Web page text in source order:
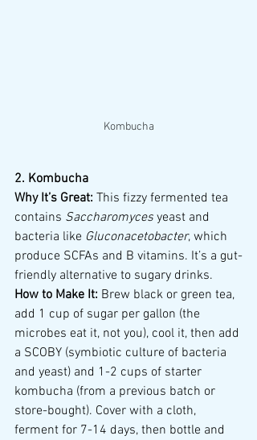
Kombucha
2. Kombucha
Why It’s Great: This fizzy fermented tea
contains Saccharomyces yeast and
bacteria like Gluconacetobacter, which
produce SCFAs and B vitamins. It’s a gut-
friendly alternative to sugary drinks.
How to Make It: Brew black or green tea,
add 1 cup of sugar per gallon (the
microbes eat it, not you), cool it, then add
a SCOBY (symbiotic culture of bacteria
and yeast) and 1-2 cups of starter
kombucha (from a previous batch or
store-bought). Cover with a cloth,
ferment for 7-14 days, then bottle and